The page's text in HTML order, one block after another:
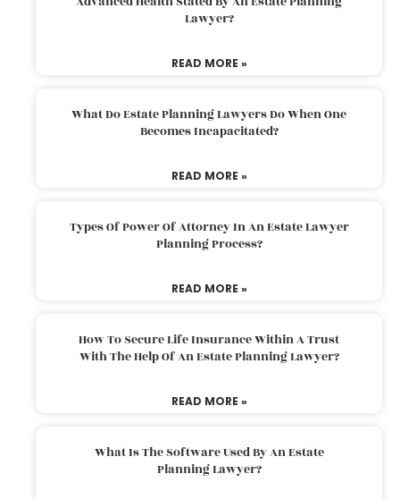
Lawyer?
READ MORE »
What Do Estate Planning Lawyers Do When One
Becomes Incapacitated?
READ MORE »
Types Of Power Of Attorney In An Estate Lawyer
Planning Process?
READ MORE »
How To Secure Life Insurance Within A Trust
With The Help Of An Estate Planning Lawyer?
READ MORE »
What Is The Software Used By An Estate
Planning Lawyer?